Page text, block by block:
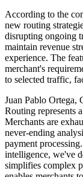
According to the
new routing
disrupting ongoing
maintain revenue
experience. The
merchant's
to selected traffic,
Juan Pablo Ortega,
Routing represents
Merchants are
never-ending
payment
intelligence, we've
simplifies complex